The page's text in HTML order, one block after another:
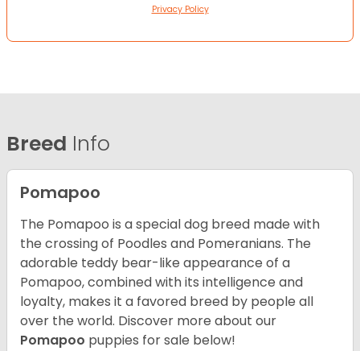
Privacy Policy
Breed Info
Pomapoo
The Pomapoo is a special dog breed made with
the crossing of Poodles and Pomeranians. The
adorable teddy bear-like appearance of a
Pomapoo, combined with its intelligence and
loyalty, makes it a favored breed by people all
over the world. Discover more about our
Pomapoo puppies for sale below!